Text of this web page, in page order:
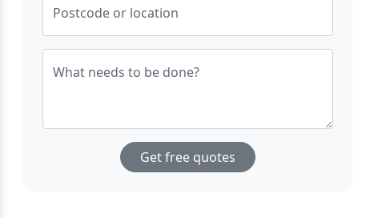
Postcode or location
What needs to be done?
Get free quotes